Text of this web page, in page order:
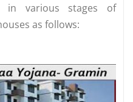
various stages of
as follows: